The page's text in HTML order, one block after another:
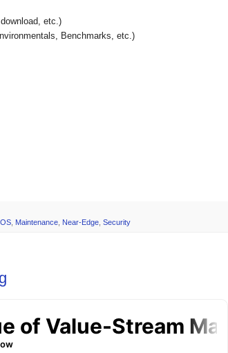
etc.)
Benchmarks, etc.)
Maintenance Near-Edge Security